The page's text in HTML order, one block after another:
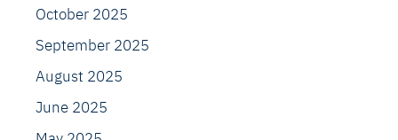
October 2025
September 2025
August 2025
June 2025